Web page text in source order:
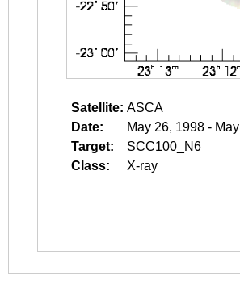
Satellite: ASCA
Date:
May 26, 1998 -
Target:
SCC100_N6
Class:
X-ray